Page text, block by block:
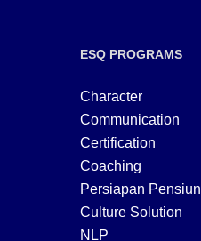
ESQ PROGRAMS
Character
Communication
Certification
Coaching
Persiapan Pensiun
Culture Solution
NLP